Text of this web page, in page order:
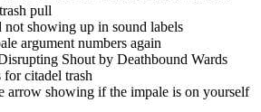
pull
showing up in sound labels
argument numbers again
Shout by Deathbound Wards
citadel trash
showing if the impale is on yourself